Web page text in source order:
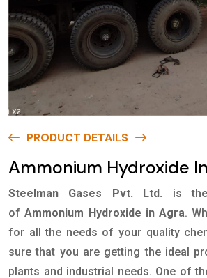
PRODUCT DETAILS
Ammonium Hydroxide
Steelman Gases Pvt. Ltd.
is
ofAmmonium Hydroxide in Agra.
for all the needs of your quality
sure that you are getting the ideal
plants and industrial needs. One of